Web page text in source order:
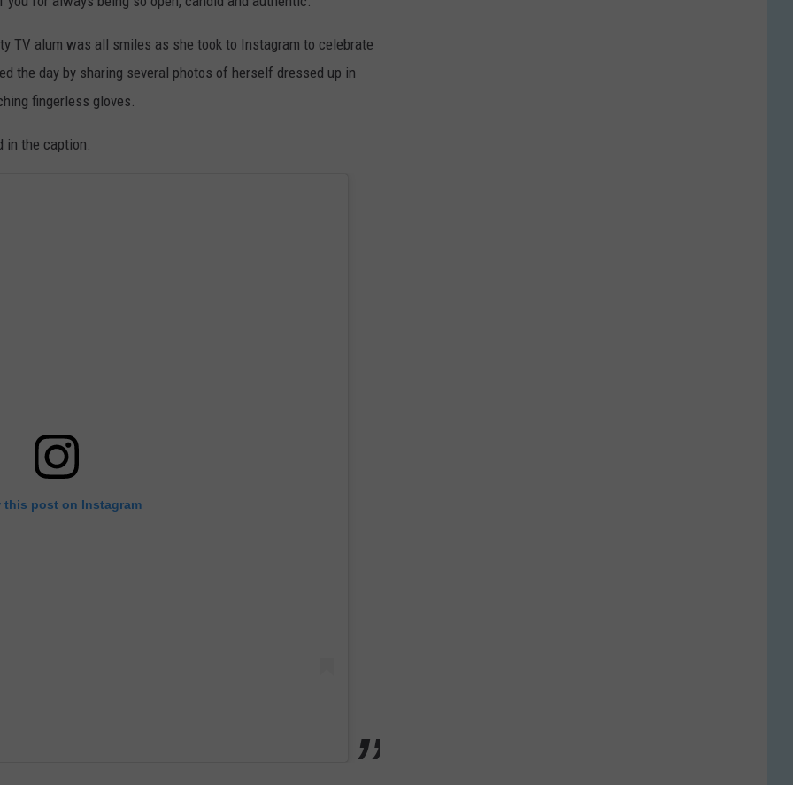
TV alum was all smiles as she took to Instagram to celebrate
the day by sharing several photos of herself dressed up in
fingerless gloves.
in the caption.
this post on Instagram